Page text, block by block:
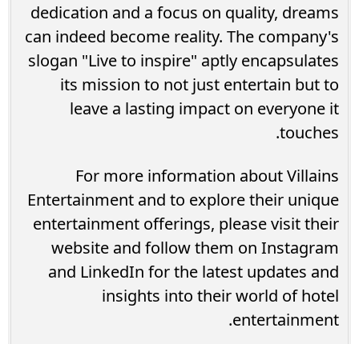
dedication and a focus on quality, dreams
can indeed become reality. The company's
slogan "Live to inspire" aptly encapsulates
its mission to not just entertain but to
leave a lasting impact on everyone it
touches.
For more information about Villains
Entertainment and to explore their unique
entertainment offerings, please visit their
website and follow them on Instagram
and LinkedIn for the latest updates and
insights into their world of hotel
entertainment.